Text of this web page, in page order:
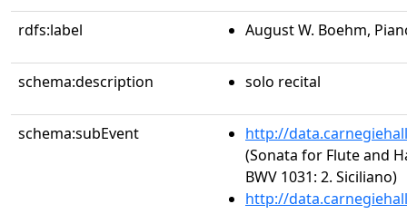
rdfs:label August W. Boehm,
schema:description solo recital
schema:subEvent
http://
(Sonata for Flute and
BWV 1031: 2. Siciliano)
http://